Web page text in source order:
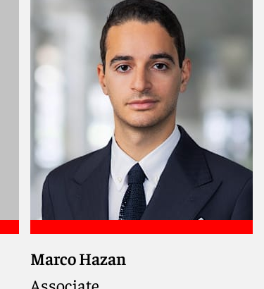
Marco Hazan
Associate